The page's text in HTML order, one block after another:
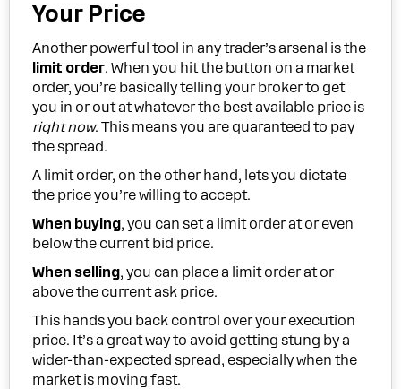
Your Price
Another powerful tool in any trader’s arsenal is the
limit order. When you hit the button on a market
order, you’re basically telling your broker to get
you in or out at whatever the best available price is
right now. This means you are guaranteed to pay
the spread.
A limit order, on the other hand, lets you dictate
the price you’re willing to accept.
When buying, you can set a limit order at or even
below the current bid price.
When selling, you can place a limit order at or
above the current ask price.
This hands you back control over your execution
price. It’s a great way to avoid getting stung by a
wider-than-expected spread, especially when the
market is moving fast.